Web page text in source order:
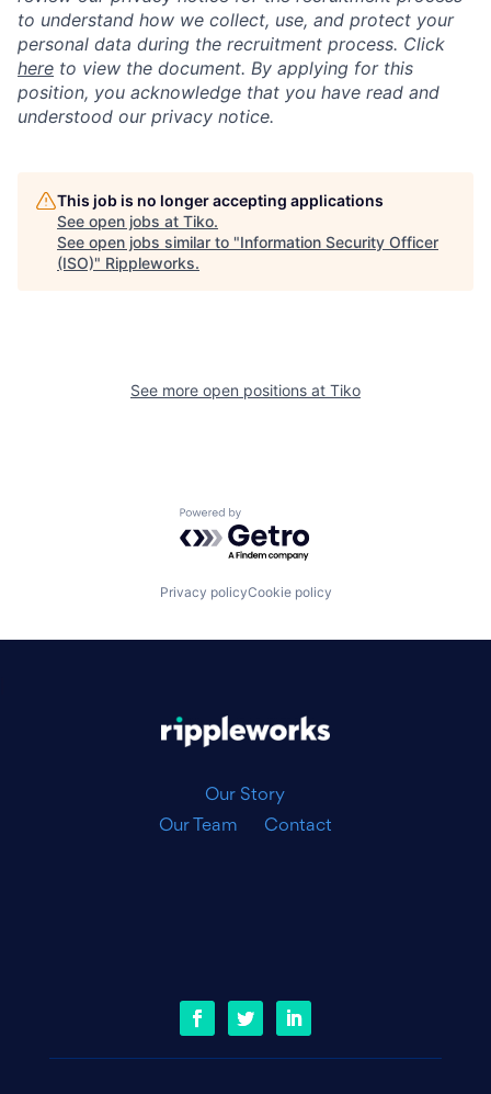
to understand how we collect, use, and protect your
personal data during the recruitment process. Click
here to view the document. By applying for this
position, you acknowledge that you have read and
understood our privacy notice.
This job is no longer accepting applications
See open jobs at Tiko.
See open jobs similar to "Information Security Officer
(ISO)" Rippleworks.
See more open positions at Tiko
Powered by Getro.com
Privacy policyCookie policy
Our Story
Our Team
Contact